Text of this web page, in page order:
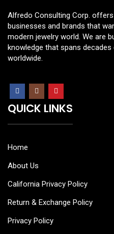
Alfredo Consulting Corp.
businesses and brands that
modern jewelry world. We are
knowledge that spans
worldwide.
QUICK LINKS
Home
About Us
California Privacy Policy
Return & Exchange Policy
Privacy Policy